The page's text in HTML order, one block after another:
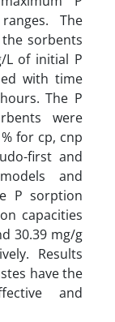
The
sorbents
L of initial P
with time
The P
were
for cp, cnp
first and
and
P sorption
capacities
30.39 mg/g
Results
have the
and